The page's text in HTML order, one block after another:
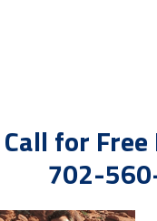
Call for
702-